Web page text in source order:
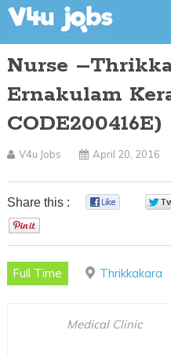
Nurse
Ernakulam
CODE200416E)
V4u Jobs April 20, 2016
Share this :
Full Time Thrikkakara
Medical Clinic